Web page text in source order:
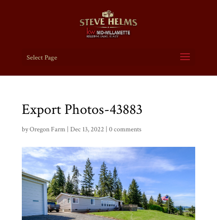
Select Page
Export Photos-43883
byOregon Farm| Dec 13, 2022 | 0 comments